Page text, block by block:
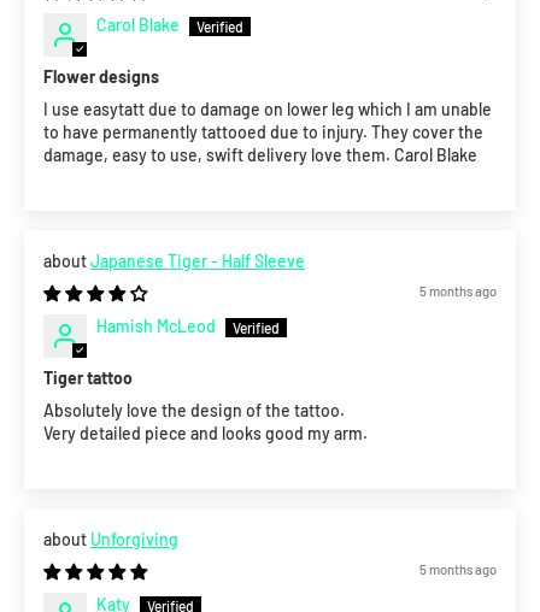
Carol Blake
Flower designs
I use easytatt due to damage on lower leg which I am unable
to have permanently tattooed due to injury. They cover the
damage, easy to use, swift delivery love them. Carol Blake
Japanese Tiger - Half Sleeve
5 months ago
Hamish McLeod
Tiger tattoo
Absolutely love the design of the tattoo.
Very detailed piece and looks good my arm.
Unforgiving
5 months ago
Katy